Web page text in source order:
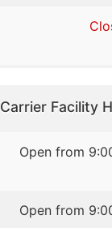
Carrier Facility
Open from
Open from